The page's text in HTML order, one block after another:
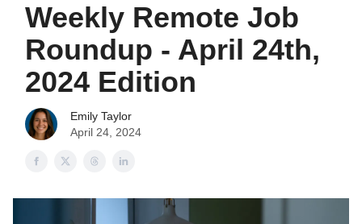
Weekly Remote Job
Roundup - April 24th,
2024 Edition
Emily Taylor
April 24, 2024